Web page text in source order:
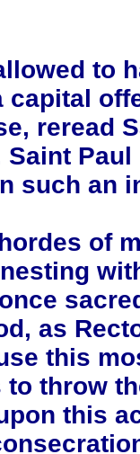
to
capital
reread
Saint
such an
of
as
this
to throw
this